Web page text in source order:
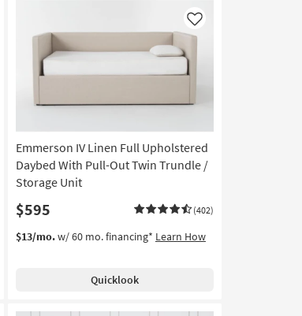
Emmerson IV Linen Full Upholstered
Daybed With Pull-Out Twin Trundle /
Storage Unit
$595 (402)
Like
$13/mo.w/ 60 mo. financing* Learn How
Quicklook